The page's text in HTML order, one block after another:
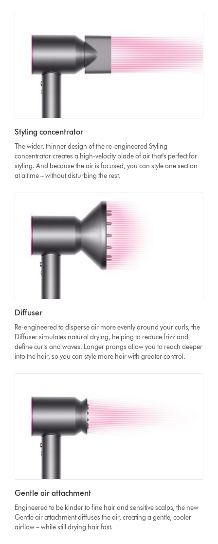
Styling concentrator
The wider, thinner design of the re-engineered Styling
concentrator creates a high-velocity blade of air that's perfect for
styling. And because the air is focused, you can style one section
at a time – without disturbing the rest.
Diffuser
Re-engineered to disperse air more evenly around your curls, the
Diffuser simulates natural drying, helping to reduce frizz and
define curls and waves. Longer prongs allow you to reach deeper
into the hair, so you can style more hair with greater control.
Gentle air attachment
Engineered to be kinder to fine hair and sensitive scalps, the new
Gentle air attachment diffuses the air, creating a gentle, cooler
airflow – while still drying hair fast.